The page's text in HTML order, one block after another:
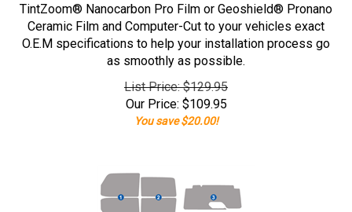
TintZoom® Nanocarbon Pro Film or Geoshield® Pronano
Ceramic Film and Computer-Cut to your vehicles exact
O.E.M specifications to help your installation process go
as smoothly as possible.
List Price: $129.95
Our Price: $109.95
You save $20.00!